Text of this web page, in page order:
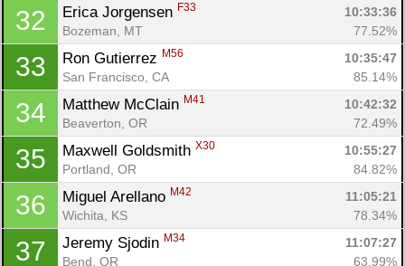
32 Erica Jorgensen F33
10:33:36
Bozeman, MT
77.52%
33 Ron Gutierrez M56
10:35:47
San Francisco, CA
85.14%
34 Matthew McClain M41
10:42:32
Beaverton, OR
72.49%
35 Maxwell Goldsmith X30
10:55:27
Portland, OR
84.82%
36 Miguel Arellano M42
11:05:21
Wichita, KS
78.34%
37 Jeremy Sjodin M34
11:07:27
Bend, OR
63.99%